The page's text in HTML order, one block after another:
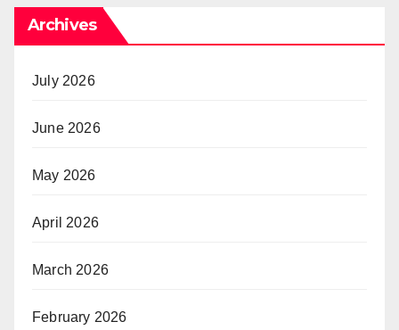
Archives
July 2026
June 2026
May 2026
April 2026
March 2026
February 2026